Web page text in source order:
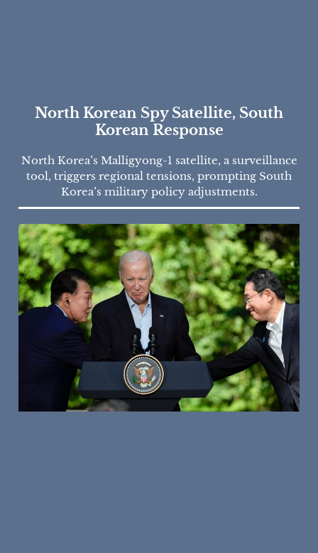
North Korean Spy Satellite, South
Korean Response
North Korea’s Malligyong-1 satellite, a surveillance
tool, triggers regional tensions, prompting South
Korea’s military policy adjustments.